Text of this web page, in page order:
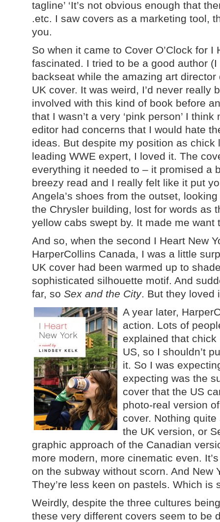
tagline’ ‘It’s not obvious enough that
.etc. I saw covers as a marketing tool,
you.
So when it came to Cover O’Clock for I
fascinated. I tried to be a good author
backseat while the amazing art
UK cover. It was weird, I’d never really
involved with this kind of book before
that I wasn’t a very ‘pink person’ I think
editor had concerns that I would hate
ideas. But despite my position as chick
leading WWE expert, I loved it. The
everything it needed to – it promised a
breezy read and I really felt like it put
Angela’s shoes from the outset,
the Chrysler building, lost for words as
yellow cabs swept by. It made me want
And so, when the second I Heart New
HarperCollins Canada, I was a little
UK cover had been warmed up to
sophisticated silhouette motif. And
far, so Sex and the City. But they loved
A year later,
action. Lots of
explained that chick
US, so I shouldn’t
it. So I was
expecting was the
cover that the US
photo-real version
cover. Nothing
the UK version, or
graphic approach of the Canadian
more modern, more cinematic even.
on the subway without scorn. And New
They’re less keen on pastels. Which is
Weirdly, despite the three cultures
these very different covers seem to be